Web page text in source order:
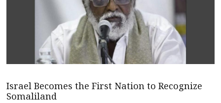
Israel Becomes the First Nation to Recognize
Somaliland